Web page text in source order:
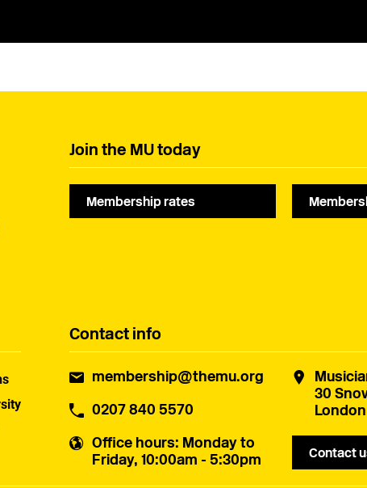
Join the MU today
Membership rates
Contact info
membership@themu.org
0207 840 5570
Office hours: Monday to
Friday, 10:00am - 5:30pm
30
London
Contact